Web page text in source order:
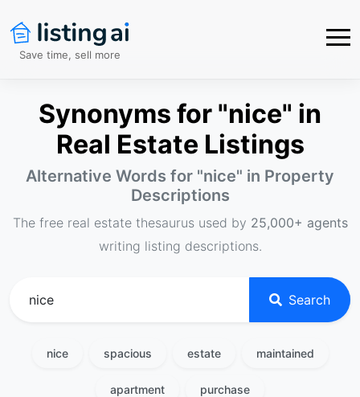
Save time, sell more
Synonyms for "nice" in
Real Estate Listings
Alternative Words for "nice" in Property
Descriptions
The free real estate thesaurus used by 25,000+ agents
writing listing descriptions.
Search
nice spacious estate maintained
apartment purchase